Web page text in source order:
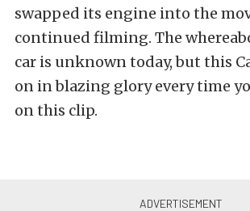
swapped its engine into the
continued filming. The
car is unknown today, but this
on in blazing glory every time
on this clip.